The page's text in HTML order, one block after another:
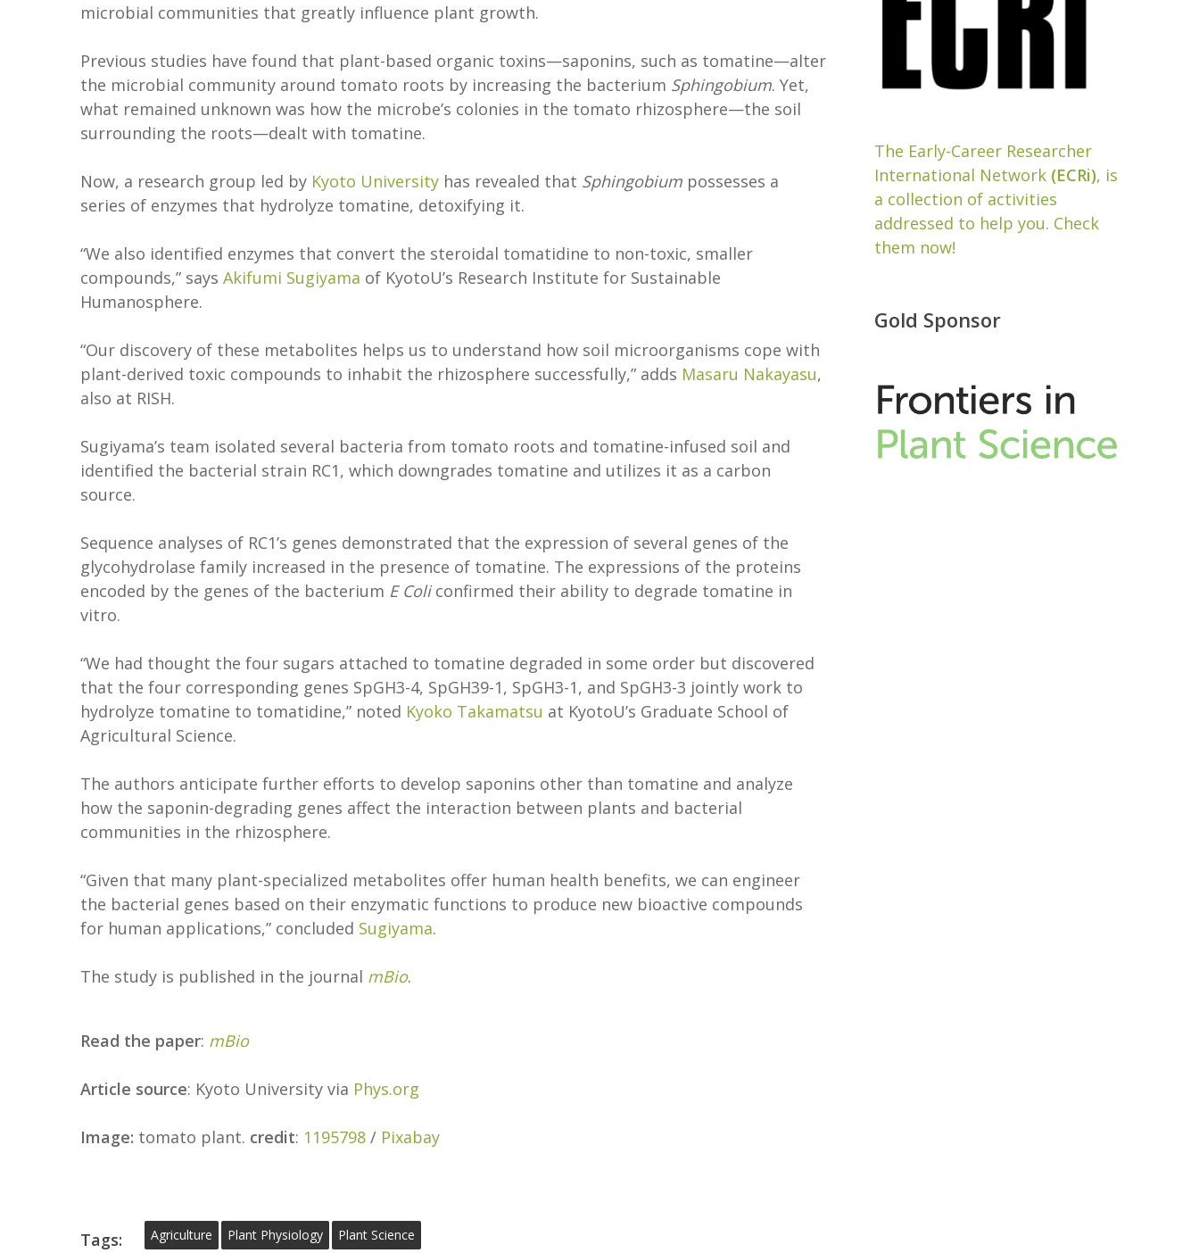
microbial communities that greatly influence plant growth.
Previous studies have found that plant-based organic toxins—saponins, such as tomatine—alter
the microbial community around tomato roots by increasing the bacterium Sphingobium. Yet,
what remained unknown was how the microbe’s colonies in the tomato rhizosphere—the soil
surrounding the roots—dealt with tomatine.
Now, a research group led by Kyoto University has revealed that Sphingobium possesses a
series of enzymes that hydrolyze tomatine, detoxifying it.
“We also identified enzymes that convert the steroidal tomatidine to non-toxic, smaller
compounds,” says Akifumi Sugiyama of KyotoU’s Research Institute for Sustainable
Humanosphere.
“Our discovery of these metabolites helps us to understand how soil microorganisms cope with
plant-derived toxic compounds to inhabit the rhizosphere successfully,” adds Masaru Nakayasu,
also at RISH.
Sugiyama’s team isolated several bacteria from tomato roots and tomatine-infused soil and
identified the bacterial strain RC1, which downgrades tomatine and utilizes it as a carbon
source.
Sequence analyses of RC1’s genes demonstrated that the expression of several genes of the
glycohydrolase family increased in the presence of tomatine. The expressions of the proteins
encoded by the genes of the bacterium E Coliconfirmed their ability to degrade tomatine in
vitro.
“We had thought the four sugars attached to tomatine degraded in some order but discovered
that the four corresponding genes SpGH3-4, SpGH39-1, SpGH3-1, and SpGH3-3 jointly work to
hydrolyze tomatine to tomatidine,” noted Kyoko Takamatsu at KyotoU’s Graduate School of
Agricultural Science.
The authors anticipate further efforts to develop saponins other than tomatine and analyze
how the saponin-degrading genes affect the interaction between plants and bacterial
communities in the rhizosphere.
“Given that many plant-specialized metabolites offer human health benefits, we can engineer
the bacterial genes based on their enzymatic functions to produce new bioactive compounds
for human applications,” concluded Sugiyama.
The study is published in the journal mBio.
Read the paper: mBio
Article source: Kyoto University via Phys.org
Image: tomato plant. credit: 1195798 / Pixabay
Tags: Agriculture Plant Physiology Plant Science
The Early-Career Researcher
International Network (ECRi), is
a collection of activities
addressed to help you. Check
them now!
Gold Sponsor